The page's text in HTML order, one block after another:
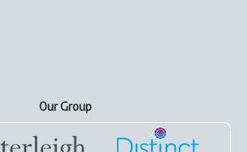
Our Group